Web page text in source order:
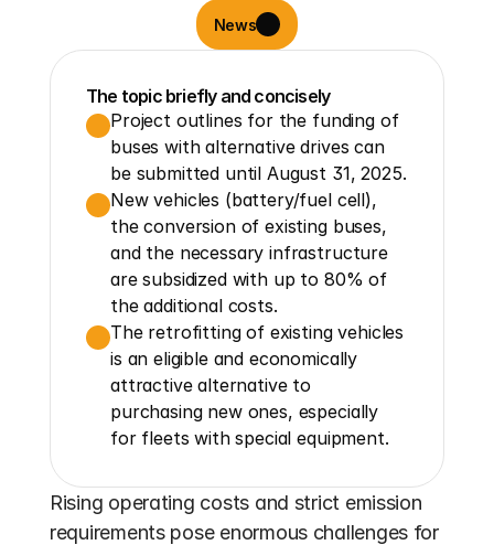
News
The topic briefly and concisely
Project outlines for the funding of
buses with alternative drives can
be submitted until August 31, 2025.
New vehicles (battery/fuel cell),
the conversion of existing buses,
and the necessary infrastructure
are subsidized with up to 80% of
the additional costs.
The retrofitting of existing vehicles
is an eligible and economically
attractive alternative to
purchasing new ones, especially
for fleets with special equipment.
Rising operating costs and strict emission
requirements pose enormous challenges for